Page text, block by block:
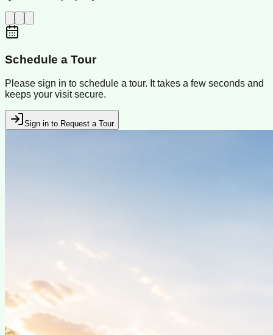
Schedule a Tour
Please sign in to schedule a tour. It takes a few seconds and
keeps your visit secure.
Sign in to Request a Tour